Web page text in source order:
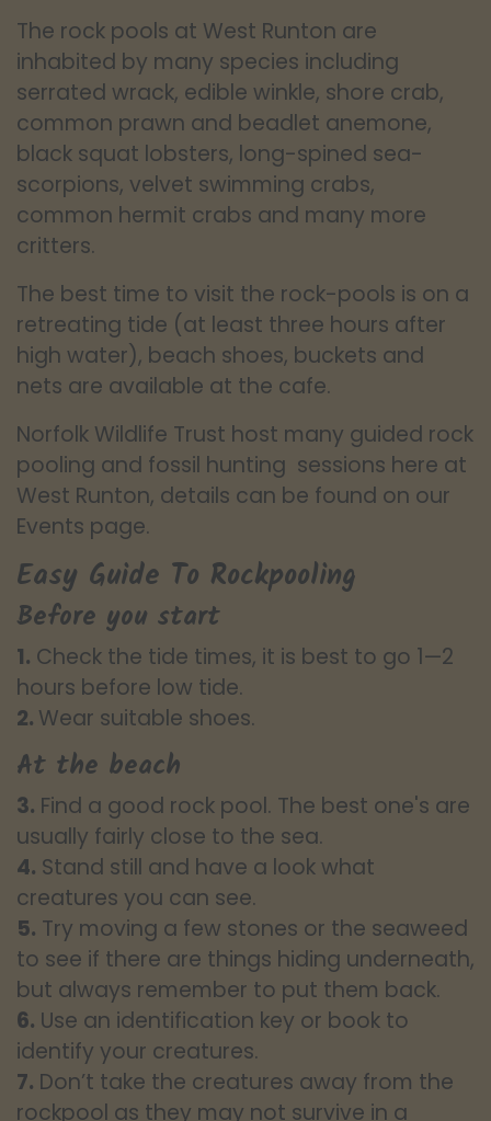
The rock pools at West Runton are
inhabited by many species including
serrated wrack, edible winkle, shore crab,
common prawn and beadlet anemone,
black squat lobsters, long-spined sea-
scorpions, velvet swimming crabs,
common hermit crabs and many more
critters.
The best time to visit the rock-pools is on a
retreating tide (at least three hours after
high water), beach shoes, buckets and
nets are available at the cafe.
Norfolk Wildlife Trust host many guided rock
pooling and fossil hunting sessions here at
West Runton, details can be found on our
Events page.
Easy Guide To Rockpooling
Before you start
1. Check the tide times, it is best to go 1—2
hours before low tide.
2. Wear suitable shoes.
At the beach
3. Find a good rock pool. The best one's are
usually fairly close to the sea.
4. Stand still and have a look what
creatures you can see.
5. Try moving a few stones or the seaweed
to see if there are things hiding underneath,
but always remember to put them back.
6. Use an identification key or book to
identify your creatures.
7. Don’t take the creatures away from the
rockpool as they may not survive in a